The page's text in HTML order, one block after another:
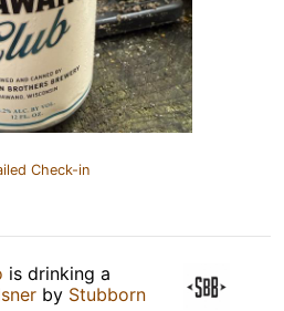
Check-in
is drinking a
by Stubborn